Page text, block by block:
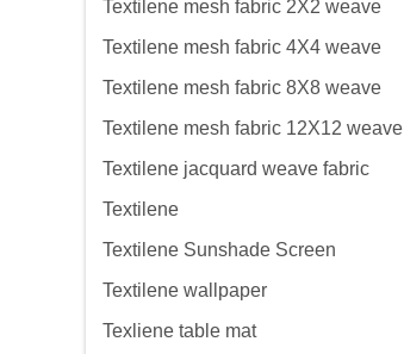
Textilene mesh fabric 2X2 weave
Textilene mesh fabric 4X4 weave
Textilene mesh fabric 8X8 weave
Textilene mesh fabric 12X12 weave
Textilene jacquard weave fabric
Textilene
Textilene Sunshade Screen
Textilene wallpaper
Texliene table mat